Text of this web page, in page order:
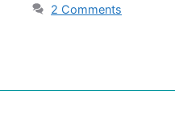
2 Comments